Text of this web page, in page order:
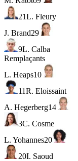
21L. Fleury
J. Brand29
9L. Calba
Remplaçants
L. Heaps10
11R. Eloissaint
A. Hegerberg14
3C. Cosme
L. Yohannes20
20I. Saoud